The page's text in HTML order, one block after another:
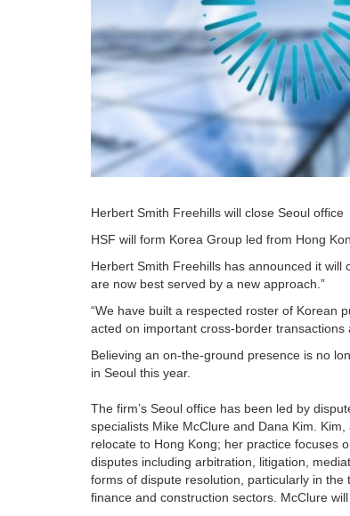
Herbert Smith Freehills will close Seoul office
HSF will form Korea Group led from Hong
Herbert Smith Freehills has announced it will
are now best served by a new approach.”
“We have built a respected roster of Korean
acted on important cross-border transactions
Believing an on-the-ground presence is no
in Seoul this year.
The firm’s Seoul office has been led by
specialists Mike McClure and Dana Kim. Kim,
relocate to Hong Kong; her practice focuses
disputes including arbitration, litigation,
forms of dispute resolution, particularly in the
finance and construction sectors. McClure